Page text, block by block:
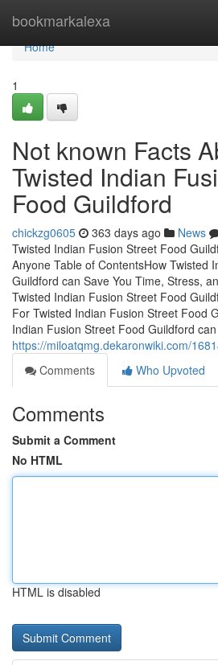
bookmarkalexa
Home
Home
1
Not known Facts
Twisted Indian
Food Guildford
chickzg0605 363 days ago News
Twisted Indian Fusion Street Food
Anyone Table of ContentsHow Twisted
Guildford can Save You Time, Stress,
Twisted Indian Fusion Street Food
For Twisted Indian Fusion Street Food
Indian Fusion Street Food Guildford can
https://miloatqmg.dekaronwiki.com/
Comments
Who Upvoted
Comments
Submit a Comment
No HTML
HTML is disabled